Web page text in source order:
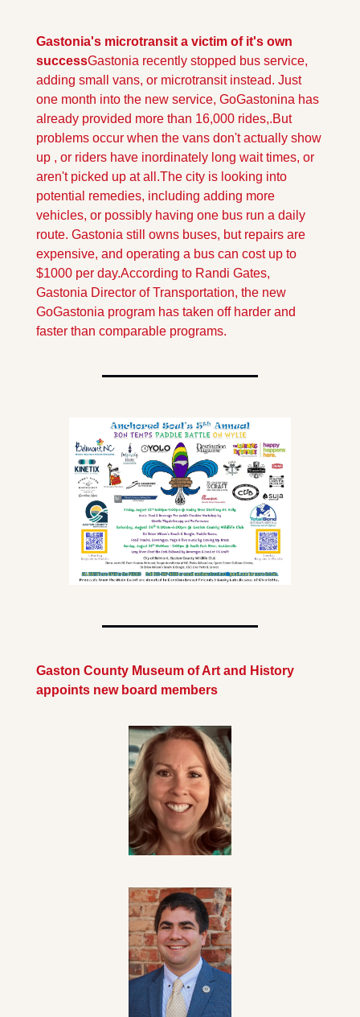
Gastonia's microtransit a victim of it's own
successGastonia recently stopped bus service,
adding small vans, or microtransit instead. Just
one month into the new service, GoGastonina has
already provided more than 16,000 rides,.But
problems occur when the vans don't actually show
up , or riders have inordinately long wait times, or
aren't picked up at all.The city is looking into
potential remedies, including adding more
vehicles, or possibly having one bus run a daily
route. Gastonia still owns buses, but repairs are
expensive, and operating a bus can cost up to
$1000 per day.According to Randi Gates,
Gastonia Director of Transportation, the new
GoGastonia program has taken off harder and
faster than comparable programs.
Gaston County Museum of Art and History
appoints new board members